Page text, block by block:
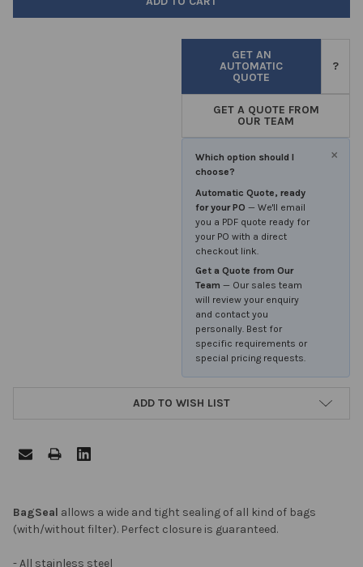
GET AN
AUTOMATIC
QUOTE
?
GET A QUOTE FROM
OUR TEAM
×
Which option should I
choose?
Automatic Quote, ready
for your PO — We'll email
you a PDF quote ready for
your PO with a direct
checkout link.
Get a Quote from Our
Team — Our sales team
will review your enquiry
and contact you
personally. Best for
specific requirements or
special pricing requests.
ADD TO WISH LIST
FREQUENTLY
BOUGHT
TOGETHER:
BagSeal allows a wide and tight sealing of all kind of bags
(with/without filter). Perfect closure is guaranteed.
- All stainless steel